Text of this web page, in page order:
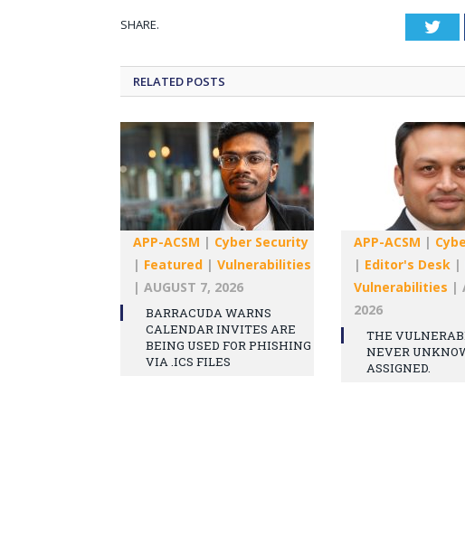
SHARE.
RELATED POSTS
APP-ACSM | Cyber Security
| Featured | Vulnerabilities
| AUGUST 7, 2026
BARRACUDA WARNS
CALENDAR INVITES ARE
BEING USED FOR PHISHING
VIA .ICS FILES
APP-ACSM |
| Editor's Desk |
Vulnerabilities |
2026
THE
NEVER
ASSIGNED.